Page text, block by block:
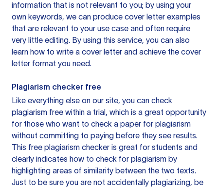
information that is not relevant to you; by using your
own keywords, we can produce cover letter examples
that are relevant to your use case and often require
very little editing. By using this service, you can also
learn how to write a cover letter and achieve the cover
letter format you need.
Plagiarism checker free
Like everything else on our site, you can check
plagiarism free within a trial, which is a great opportunity
for those who want to check a paper for plagiarism
without committing to paying before they see results.
This free plagiarism checker is great for students and
clearly indicates how to check for plagiarism by
highlighting areas of similarity between the two texts.
Just to be sure you are not accidentally plagiarizing, be